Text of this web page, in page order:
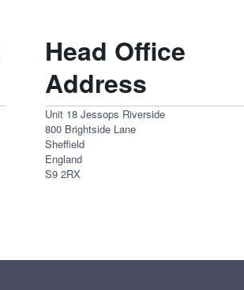
Head Office
Address
Unit 18 Jessops Riverside
800 Brightside Lane
Sheffield
England
S9 2RX